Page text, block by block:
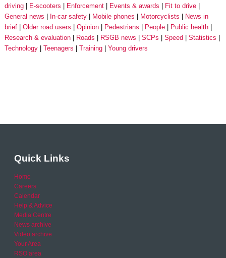
driving
E-scooters Enforcement Events & awards
Fit to drive
General news
In-car safety Mobile phones Motorcyclists
News in
brief
Older road users Opinion Pedestrians People
Public health
Research & evaluation
Roads RSGB news SCPs Speed
Statistics
Technology
Teenagers Training Young drivers
Quick Links
Home
Careers
Calendar
Help & Advice
Media Centre
News archive
Video archive
Your Area
RSO area